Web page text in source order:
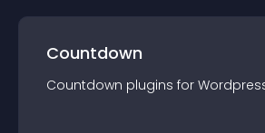
Countdown
Countdown plugins for